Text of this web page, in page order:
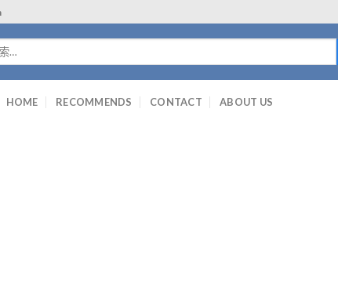
HOME RECOMMENDS CONTACT ABOUT US